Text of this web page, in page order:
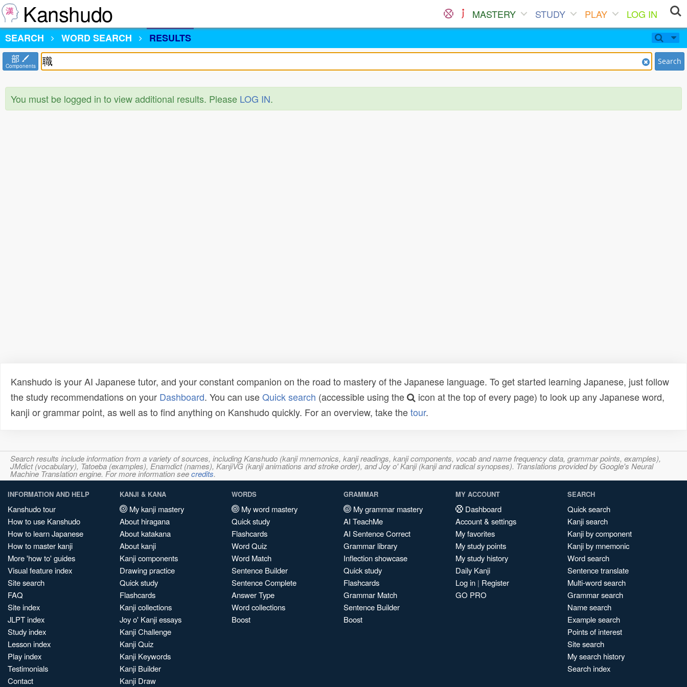
Kanshudo MASTERY STUDY PLAY
LOG IN
SEARCH
WORD SEARCH RESULTS
部
Components Search
You must be logged in to view additional results. Please LOG IN.
Kanshudo is your AI Japanese tutor, and your constant companion on the road to mastery of the Japanese language. To get started learning Japanese, just follow
the study recommendations on your Dashboard. You can useQuick search (accessible using the
icon at the top of every page) to look up any Japanese word,
kanji or grammar point, as well as to find anything on Kanshudo quickly. For an overview, take thetour.
Search results include information from a variety of sources, including Kanshudo (kanji mnemonics, kanji readings, kanji components, vocab and name frequency data, grammar points, examples),
JMdict (vocabulary), Tatoeba (examples), Enamdict (names), KanjiVG (kanji animations and stroke order), and Joy o' Kanji (kanji and radical synopses). Translations provided by Google's Neural
Machine Translation engine. For more information seecredits.
INFORMATION AND HELP
Kanshudo tour
How to use Kanshudo
How to learn Japanese
How to master kanji
More 'how to' guides
Visual feature index
Site search
FAQ
Site index
JLPT index
Study index
Lesson index
Play index
Testimonials
Contact
KANJI & KANA
My kanji mastery
About hiragana
About katakana
About kanji
Kanji components
Drawing practice
Quick study
Flashcards
Kanji collections
Joy o' Kanji essays
Kanji Challenge
Kanji Quiz
Kanji Keywords
Kanji Builder
Kanji Draw
WORDS
My word mastery
Quick study
Flashcards
Word Quiz
Word Match
Sentence Builder
Sentence Complete
Answer Type
Word collections
Boost
GRAMMAR
My grammar mastery
AI TeachMe
AI Sentence Correct
Grammar library
Inflection showcase
Quick study
Flashcards
Grammar Match
Sentence Builder
Boost
MY ACCOUNT
Dashboard
Account & settings
My favorites
My study points
My study history
Daily Kanji
Log in | Register
GO PRO
SEARCH
Quick search
Kanji search
Kanji by component
Kanji by mnemonic
Word search
Sentence translate
Multi-word search
Grammar search
Name search
Example search
Points of interest
Site search
My search history
Search index